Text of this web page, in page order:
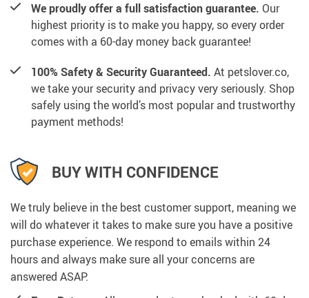
We proudly offer a full satisfaction guarantee. Our
highest priority is to make you happy, so every order
comes with a 60-day money back guarantee!
100% Safety & Security Guaranteed. At petslover.co,
we take your security and privacy very seriously. Shop
safely using the world’s most popular and trustworthy
payment methods!
BUY WITH CONFIDENCE
We truly believe in the best customer support, meaning we
will do whatever it takes to make sure you have a positive
purchase experience. We respond to emails within 24
hours and always make sure all your concerns are
answered ASAP.